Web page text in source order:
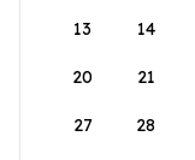
13 14
20 21
27 28